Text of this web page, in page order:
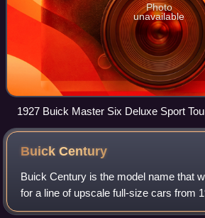
Photo
unavailable
1927 Buick Master Six Deluxe Sport
BuickCentury
Buick Century is the model name that
for a line of upscale full-size cars from
1954 to 1958, as well as from 1973 to